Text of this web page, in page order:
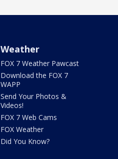
Weather
FOX 7 Weather Pawcast
Download the FOX 7
WAPP
Send Your Photos &
Videos!
FOX 7 Web Cams
FOX Weather
Did You Know?